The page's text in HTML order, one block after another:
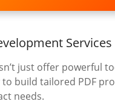
Services
just offer powerful
to build tailored PDF
needs.